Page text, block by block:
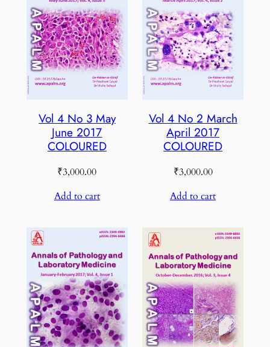
Vol 4 No 3 May
June 2017
COLOURED
₹3,000.00
Add to cart
Vol 4 No 2 March
April 2017
COLOURED
₹3,000.00
Add to cart